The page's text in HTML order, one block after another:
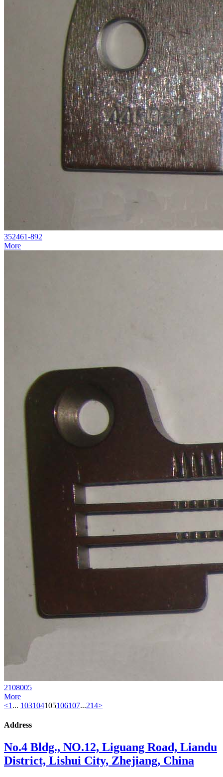
352461-892
More
2108005
More
<1 ... 103104105106107...214>
Address
No.4 Bldg., NO.12, Liguang Road, Liandu
District, Lishui City, Zhejiang, China